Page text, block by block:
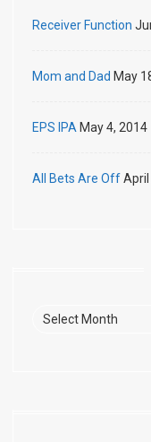
Receiver Function
Mom and Dad May
EPS IPA May 4, 2014
All Bets Are OffApril
Past